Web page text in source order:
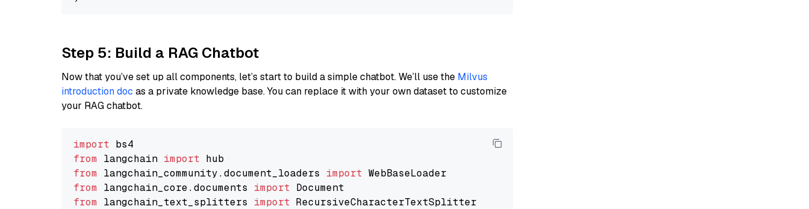
Step 5: Build a RAG Chatbot
Now that you’ve set up all components, let’s start to build a simple chatbot. We’ll use the Milvus
introduction doc as a private knowledge base. You can replace it with your own dataset to customize
your RAG chatbot.
import
from langchain import
from langchain_community.document_loaders import
from langchain_core.documents import
from langchain_text_splitters import